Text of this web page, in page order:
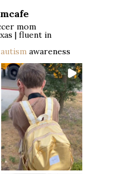
mom
| fluent in
awareness